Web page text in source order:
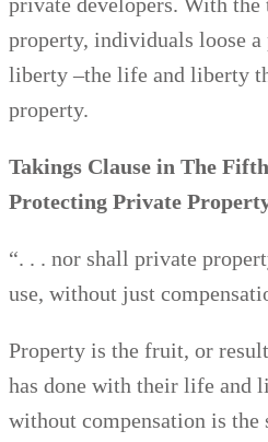
property, individuals loose
liberty –the life and liberty
property.
Takings Clause in The
Protecting Private
“. . . nor shall private
use, without just
Property is the fruit, or
has done with their life and
without compensation is the